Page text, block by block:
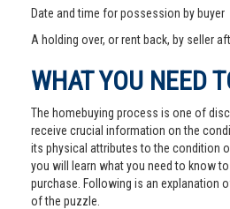
Date and time for possession by buyer
A holding over, or rent back, by seller
WHAT YOU NEED
The homebuying process is one of
receive crucial information on the
its physical attributes to the condition
you will learn what you need to know
purchase. Following is an explanation
of the puzzle.